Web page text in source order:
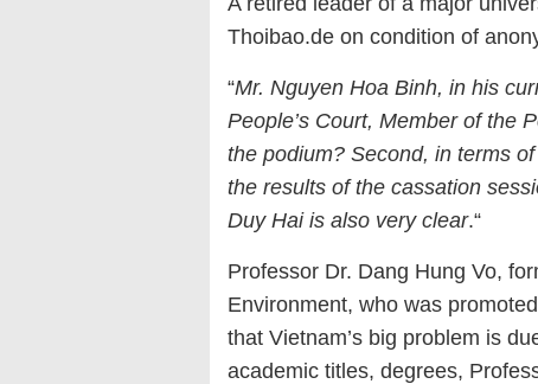
Thoibao.de on condition of
“Mr. Nguyen Hoa Binh, in his
People’s Court, Member of the
the podium? Second, in terms
the results of the cassation
Duy Hai is also very clear.“
Professor Dr. Dang Hung Vo,
Environment, who was
that Vietnam’s big problem is
academic titles, degrees,